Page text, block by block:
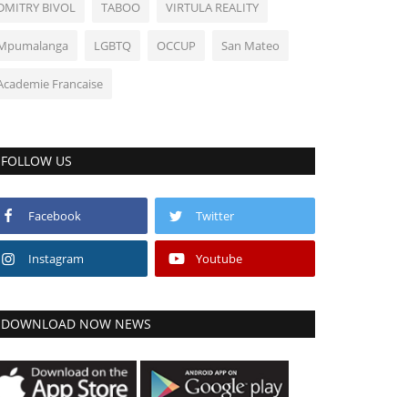
BIVOL TABOO VIRTULA REALITY
LGBTQ OCCUP San Mateo
Francaise
FOLLOW US
Facebook Twitter
Instagram Youtube
DOWNLOAD NOW NEWS